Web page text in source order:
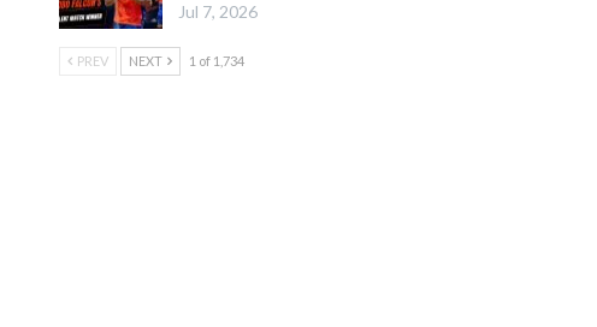
Jul 7, 2026
PREV NEXT 1 of 1,734